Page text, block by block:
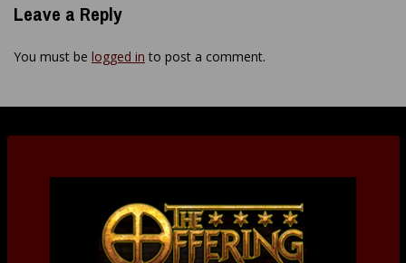
Leave a Reply
You must be logged in to post a comment.